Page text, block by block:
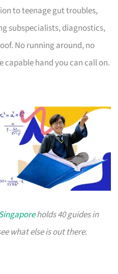
to teenage gut troubles,
subspecialists, diagnostics,
No running around, no
capable hand you can call on.
holds 40 guides in
what else is out there.